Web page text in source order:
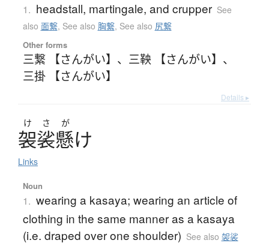
1. headstall, martingale, and crupper See
also 面繋, See also 胸繋, See also 尻繋
Other forms
三繋 【さんがい】 、 三鞅 【さんがい】 、
三掛 【さんがい】
Details ▸
け さ が
袈裟懸け
Links
Noun
1. wearing a kasaya; wearing an article of
clothing in the same manner as a kasaya
(i.e. draped over one shoulder) See also 袈裟